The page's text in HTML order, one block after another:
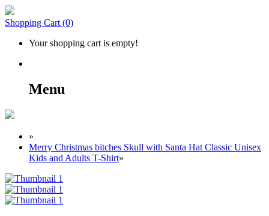
Shopping Cart (0)
Your shopping cart is empty!
Menu
»
Merry Christmas bitches Skull with Santa Hat Classic Unisex
Kids and Adults T-Shirt»